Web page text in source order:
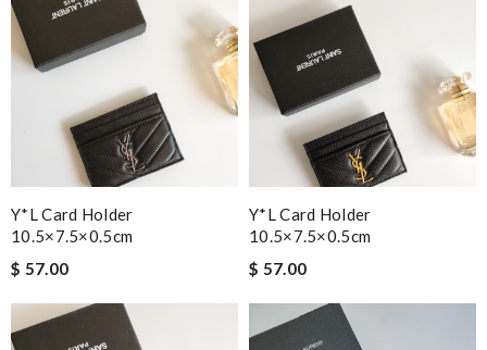
Y*L Card Holder
10.5×7.5×0.5cm
$ 57.00
Y*L Card Holder
10.5×7.5×0.5cm
$ 57.00